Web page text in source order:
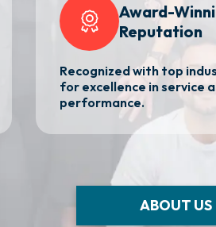
Award-
Reputation
Recognized with top
for excellence in service
performance.
ABOUT US